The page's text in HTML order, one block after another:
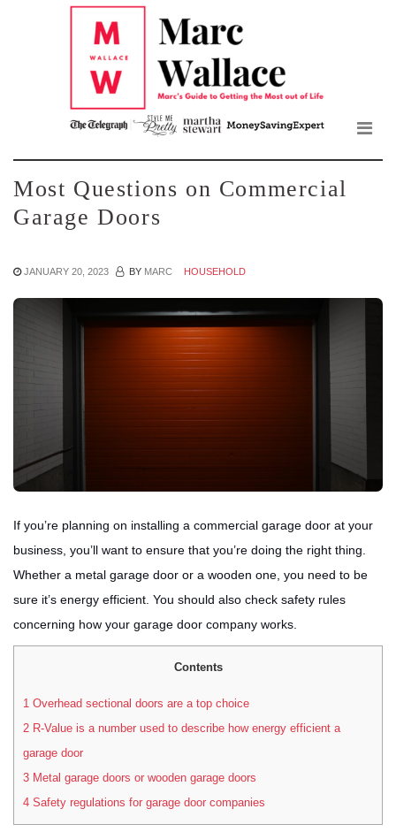
Most Questions on Commercial
Garage Doors
JANUARY 20, 2023 BY MARC HOUSEHOLD
If you’re planning on installing a commercial garage door at your
business, you’ll want to ensure that you’re doing the right thing.
Whether a metal garage door or a wooden one, you need to be
sure it’s energy efficient. You should also check safety rules
concerning how your garage door company works.
Contents
1 Overhead sectional doors are a top choice
2 R-Value is a number used to describe how energy efficient a
garage door
3 Metal garage doors or wooden garage doors
4 Safety regulations for garage door companies